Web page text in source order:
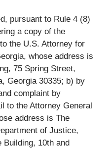
pursuant to Rule 4 (8)
a copy of the
the U.S. Attorney for
whose address is
75 Spring Street,
Georgia 30335; b) by
complaint by
to the Attorney General
address is The
of Justice,
Building, 10th and